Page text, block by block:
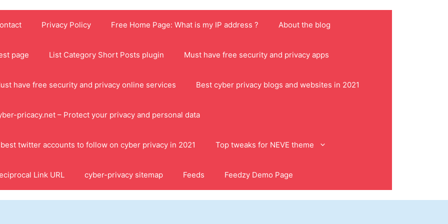
Privacy Policy Free Home Page: What is my IP address ? About the blog
page List Category Short Posts plugin Must have free security and privacy apps
have free security and privacy online services Best cyber privacy blogs and websites in 2021
pricacy.net – Protect your privacy and personal data
twitter accounts to follow on cyber privacy in 2021 Top tweaks for NEVE theme
Link URL cyber-privacy sitemap Feeds Feedzy Demo Page